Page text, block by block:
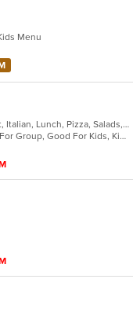
Menu
Bakery, Calzones, Chicken, Dessert, Italian, Lunch, Pizza, Salads, Sandwiches, Subs, Wings
Casual Dining, Free Parking, Good For Group, Good For Kids, Kids Menu, Vegetarian Options